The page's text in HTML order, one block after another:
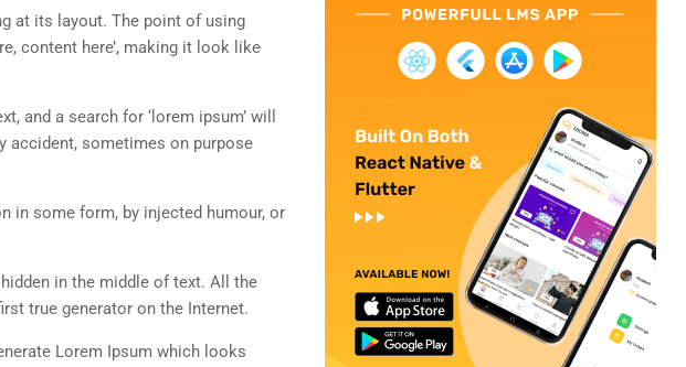
at its layout. The point of using
content here’, making it look like
and a search for ‘lorem ipsum’ will
accident, sometimes on purpose
in some form, by injected humour, or
in the middle of text. All the
true generator on the Internet.
Lorem Ipsum which looks